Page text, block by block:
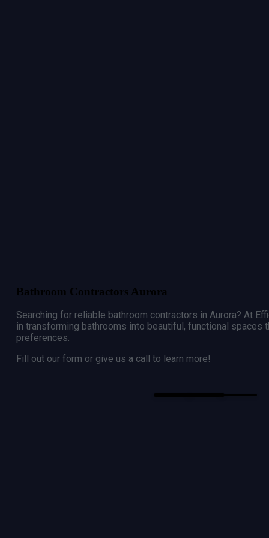
Bathroom Contractors Aurora
Searching for reliable bathroom contractors in Aurora? At
in transforming bathrooms into beautiful, functional spaces
preferences.
Fill out our form or give us a call to learn more!